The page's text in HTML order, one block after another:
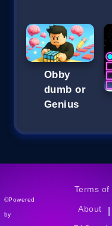
Obby
dumb or
Genius
©Powered
by
Terms of
About